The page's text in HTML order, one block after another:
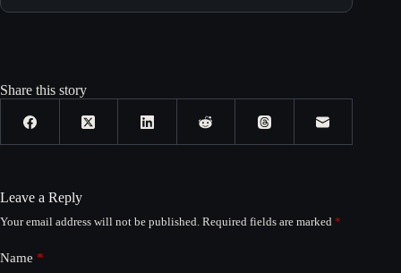
Share this story
Leave a Reply
Your email address will not be published. Required fields are marked *
Name *